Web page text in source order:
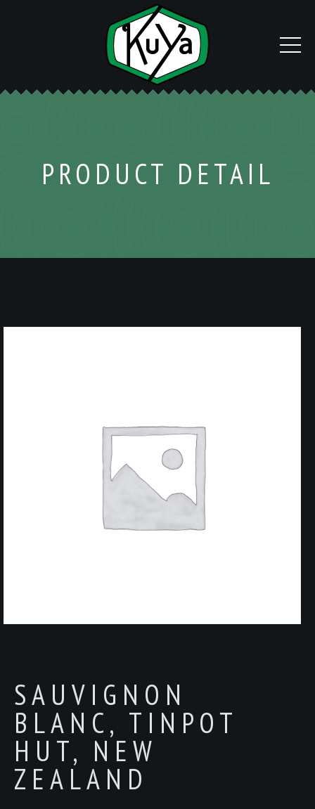
PRODUCT DETAIL
SAUVIGNON
BLANC, TINPOT
HUT, NEW
ZEALAND